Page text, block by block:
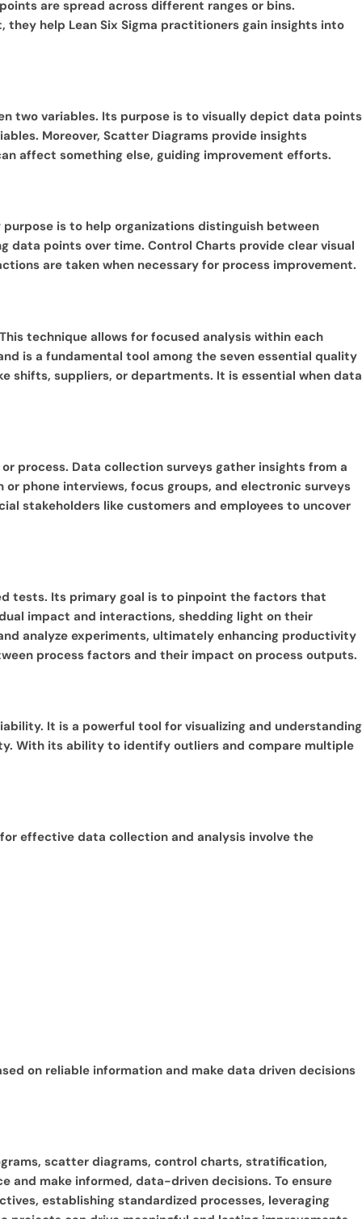
are spread across different ranges or bins.
help Lean Six Sigma practitioners gain insights into
two variables. Its purpose is to visually depict data points
Moreover, Scatter Diagrams provide insights
affect something else, guiding improvement efforts.
is to help organizations distinguish between
data points over time. Control Charts provide clear visual
are taken when necessary for process improvement.
technique allows for focused analysis within each
is a fundamental tool among the seven essential quality
shifts, suppliers, or departments. It is essential when data
process. Data collection surveys gather insights from a
phone interviews, focus groups, and electronic surveys
stakeholders like customers and employees to uncover
tests. Its primary goal is to pinpoint the factors that
impact and interactions, shedding light on their
analyze experiments, ultimately enhancing productivity
process factors and their impact on process outputs.
It is a powerful tool for visualizing and understanding
With its ability to identify outliers and compare multiple
effective data collection and analysis involve the
on reliable information and make data driven decisions
scatter diagrams, control charts, stratification,
and make informed, data-driven decisions. To ensure
establishing standardized processes, leveraging